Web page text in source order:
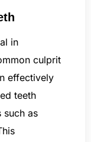
in
culprit
effectively
teeth
as